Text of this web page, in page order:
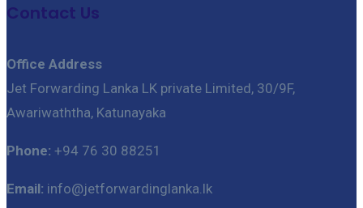
Contact Us
Office Address
Jet Forwarding Lanka LK private Limited, 30/9F,
Awariwaththa, Katunayaka
Phone: +94 76 30 88251
Email: info@jetforwardinglanka.lk